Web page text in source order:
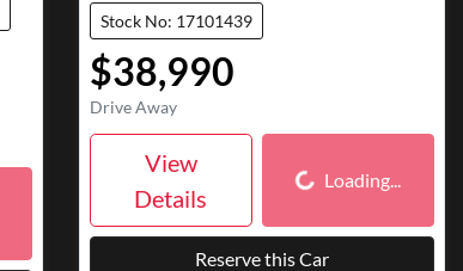
Stock No: 17101439
$38,990
Drive Away
View
Details
Loading...
Loading...
Reserve this Car